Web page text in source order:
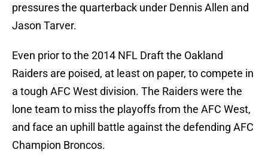
pressures the quarterback under Dennis Allen and
Jason Tarver.
Even prior to the 2014 NFL Draft the Oakland
Raiders are poised, at least on paper, to compete in
a tough AFC West division. The Raiders were the
lone team to miss the playoffs from the AFC West,
and face an uphill battle against the defending AFC
Champion Broncos.